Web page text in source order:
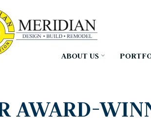
ABOUT US
AWARD-